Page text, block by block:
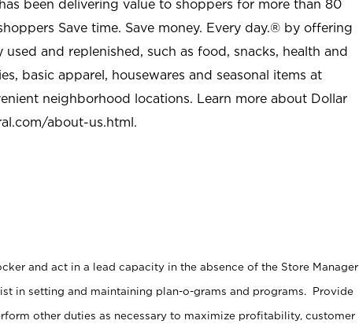
been delivering value to shoppers for more than 80
Save time. Save money. Every day.® by offering
and replenished, such as food, snacks, health and
basic apparel, housewares and seasonal items at
neighborhood locations. Learn more about Dollar
about-us.html.
and act in a lead capacity in the absence of the Store Manager
in setting and maintaining plan-o-grams and programs. Provide
other duties as necessary to maximize profitability, customer